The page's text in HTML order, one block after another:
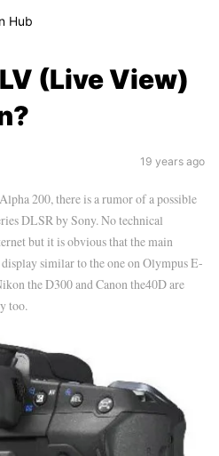
Hub
(Live View)
19 years ago
200, there is a rumor of a possible
DLSR by Sony. No technical
but it is obvious that the main
similar to the one on Olympus E-
the D300 and Canon the40D are
too.